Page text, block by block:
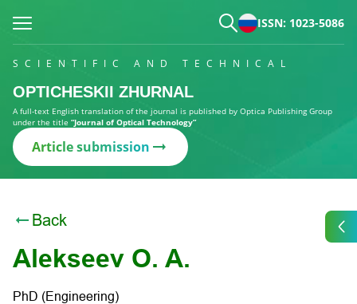
ISSN: 1023-5086
SCIENTIFIC AND TECHNICAL
OPTICHESKII ZHURNAL
A full-text English translation of the journal is published by Optica Publishing Group
under the title “Journal of Optical Technology”
Article submission
Back
Alekseev O. A.
PhD (Engineering)